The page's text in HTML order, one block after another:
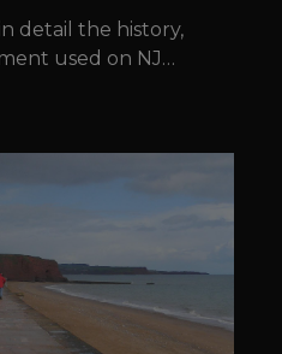
detail the history,
used on NJ